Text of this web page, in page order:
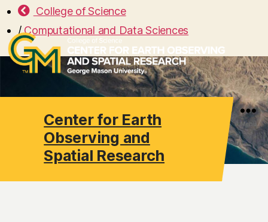
Center for Earth
Observing and
Spatial Research
College of Science
/ Computational and Data Sciences
Menu